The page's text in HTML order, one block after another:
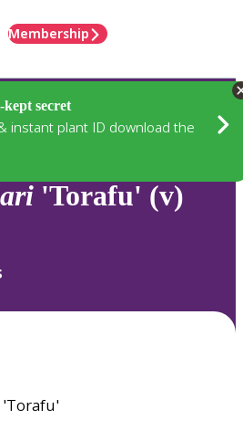
Membership
kept secret
instant plant ID download the
'Torafu' (v)
'Torafu'